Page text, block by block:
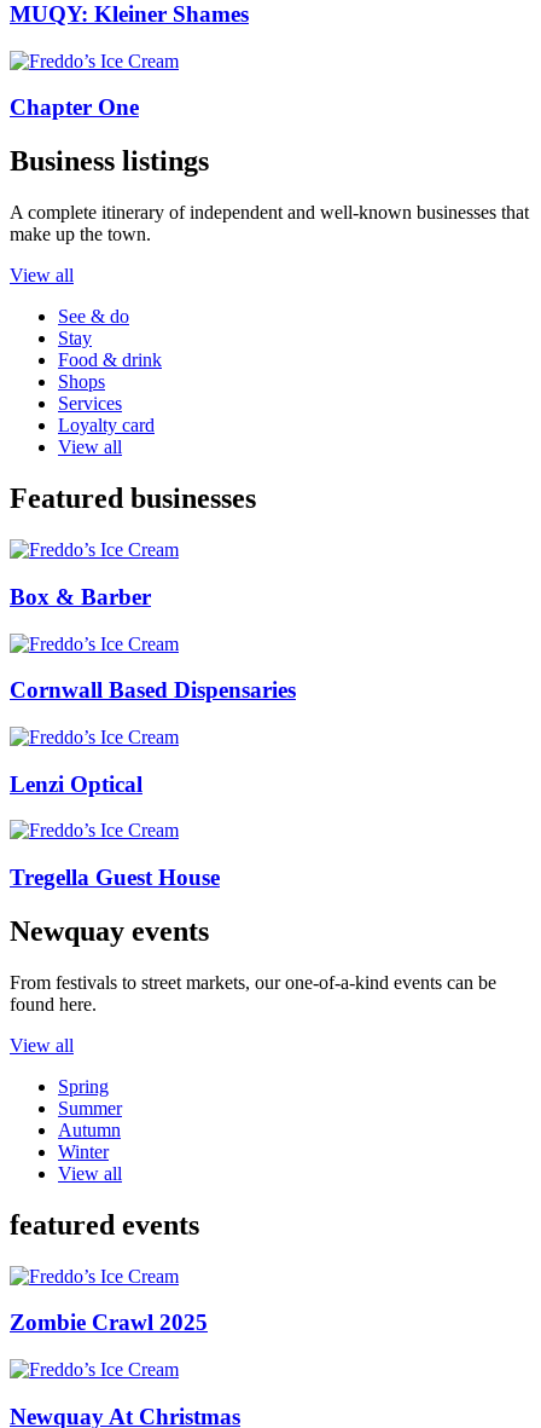
MUQY: Kleiner Shames
Chapter One
Business listings
A complete itinerary of independent and well-known businesses that
make up the town.
View all
See & do
Stay
Food & drink
Shops
Services
Loyalty card
View all
Featured businesses
Box & Barber
Cornwall Based Dispensaries
Lenzi Optical
Tregella Guest House
Newquay events
From festivals to street markets, our one-of-a-kind events can be
found here.
View all
Spring
Summer
Autumn
Winter
View all
featured events
Zombie Crawl 2025
Newquay At Christmas